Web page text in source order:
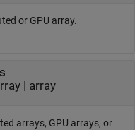
or GPU array.
| array
arrays, GPU arrays, or